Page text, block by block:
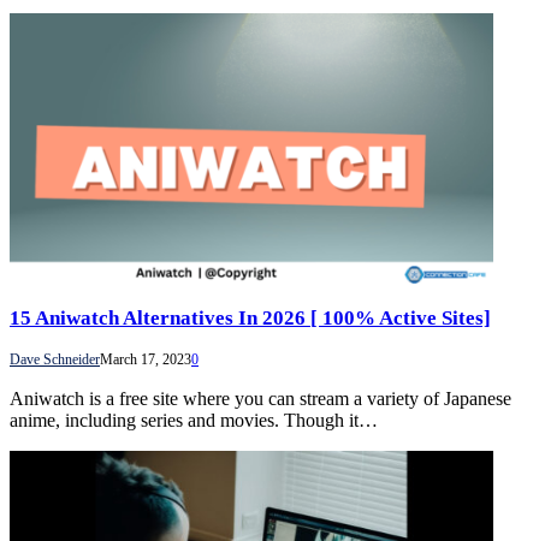
15 Aniwatch Alternatives In 2026 [ 100% Active Sites]
Dave SchneiderMarch 17, 20230
Aniwatch is a free site where you can stream a variety of Japanese
anime, including series and movies. Though it…